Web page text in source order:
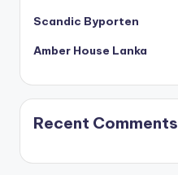
Scandic Byporten
Amber House Lanka
Recent Comments